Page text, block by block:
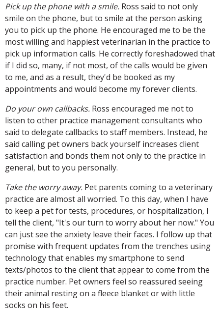
Pick up the phone with a smile. Ross said to not only
smile on the phone, but to smile at the person asking
you to pick up the phone. He encouraged me to be the
most willing and happiest veterinarian in the practice to
pick up information calls. He correctly foreshadowed that
if I did so, many, if not most, of the calls would be given
to me, and as a result, they'd be booked as my
appointments and would become my forever clients.
Do your own callbacks. Ross encouraged me not to
listen to other practice management consultants who
said to delegate callbacks to staff members. Instead, he
said calling pet owners back yourself increases client
satisfaction and bonds them not only to the practice in
general, but to you personally.
Take the worry away. Pet parents coming to a veterinary
practice are almost all worried. To this day, when I have
to keep a pet for tests, procedures, or hospitalization, I
tell the client, "It's our turn to worry about her now." You
can just see the anxiety leave their faces. I follow up that
promise with frequent updates from the trenches using
technology that enables my smartphone to send
texts/photos to the client that appear to come from the
practice number. Pet owners feel so reassured seeing
their animal resting on a fleece blanket or with little
socks on his feet.